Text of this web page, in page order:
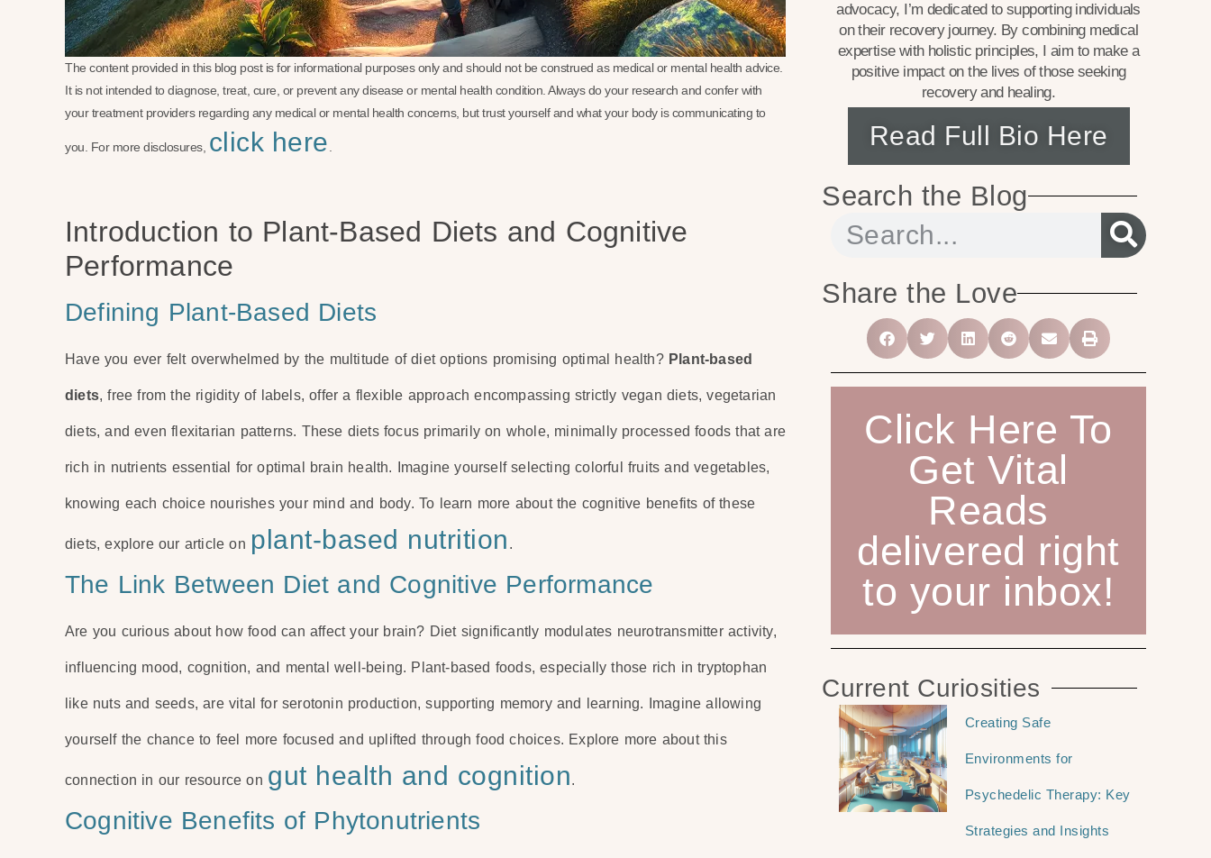
The content provided in this blog post is for informational purposes only and should not be construed as medical or mental health advice.
It is not intended to diagnose, treat, cure, or prevent any disease or mental health condition. Always do your research and confer with
your treatment providers regarding any medical or mental health concerns, but trust yourself and what your body is communicating to
you. For more disclosures, click here
Introduction to Plant-Based Diets and Cognitive
Performance
Defining Plant-Based Diets
Have you ever felt overwhelmed by the multitude of diet options promising optimal health? Plant-based
diets, free from the rigidity of labels, offer a flexible approach encompassing strictly vegan diets, vegetarian
diets, and even flexitarian patterns. These diets focus primarily on whole, minimally processed foods that are
rich in nutrients essential for optimal brain health. Imagine yourself selecting colorful fruits and vegetables,
knowing each choice nourishes your mind and body. To learn more about the cognitive benefits of these
diets, explore our article on plant-based nutrition .
The Link Between Diet and Cognitive Performance
Are you curious about how food can affect your brain? Diet significantly modulates neurotransmitter activity,
influencing mood, cognition, and mental well-being. Plant-based foods, especially those rich in tryptophan
like nuts and seeds, are vital for serotonin production, supporting memory and learning. Imagine allowing
yourself the chance to feel more focused and uplifted through food choices. Explore more about this
connection in our resource on gut health and cognition.
Cognitive Benefits of Phytonutrients
advocacy, I’m dedicated to supporting individuals
on their recovery journey. By combining medical
expertise with holistic principles, I aim to make a
positive impact on the lives of those seeking
recovery and healing.
Read Full Bio Here
Search the Blog
Share the Love
Click Here To
Get Vital
Reads
delivered right
to your inbox!
Current Curiosities
Creating Safe
Environments for
Psychedelic Therapy: Key
Strategies and Insights